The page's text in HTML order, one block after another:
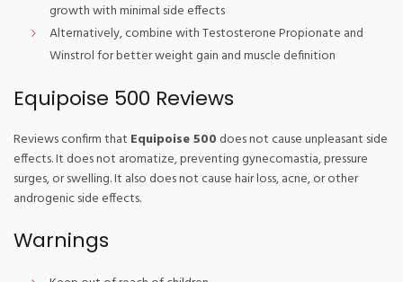
growth with minimal side effects
Alternatively, combine with Testosterone Propionate and
Winstrol for better weight gain and muscle definition
Equipoise 500 Reviews
Reviews confirm that Equipoise 500 does not cause unpleasant side
effects. It does not aromatize, preventing gynecomastia, pressure
surges, or swelling. It also does not cause hair loss, acne, or other
androgenic side effects.
Warnings